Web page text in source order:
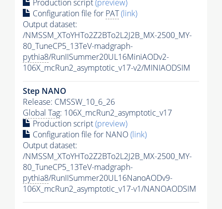
Production script(preview)
Configuration file for PAT(link)
Output dataset:
/NMSSM_XToYHTo2Z2BTo2L2J2B_MX-2500_MY-
80_TuneCP5_13TeV-madgraph-
pythia8/RunIISummer20UL16MiniAODv2-
106X_mcRun2_asymptotic_v17-v2/MINIAODSIM
Step NANO
Release: CMSSW_10_6_26
Global Tag: 106X_mcRun2_asymptotic_v17
Production script(preview)
Configuration file for NANO(link)
Output dataset:
/NMSSM_XToYHTo2Z2BTo2L2J2B_MX-2500_MY-
80_TuneCP5_13TeV-madgraph-
pythia8/RunIISummer20UL16NanoAODv9-
106X_mcRun2_asymptotic_v17-v1/NANOAODSIM